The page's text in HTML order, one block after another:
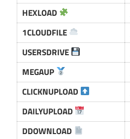
HEXLOAD
1CLOUDFILE
USERSDRIVE
MEGAUP
CLICKNUPLOAD
DAILYUPLOAD
DDOWNLOAD